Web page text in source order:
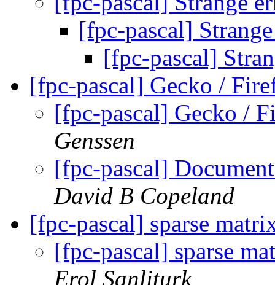
[fpc-pascal]
[fpc-pascal]
[fpc-pascal] Gecko /
[fpc-pascal] Gecko /
Genssen
[fpc-pascal]
David B Copeland
[fpc-pascal] sparse
[fpc-pascal] sparse
Erol Sanliturk